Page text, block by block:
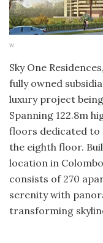
w
Sky One
fully owned
luxury project
Spanning 122.8m
floors dedicated to
the eighth floor.
location in
consists of 270
serenity with
transforming